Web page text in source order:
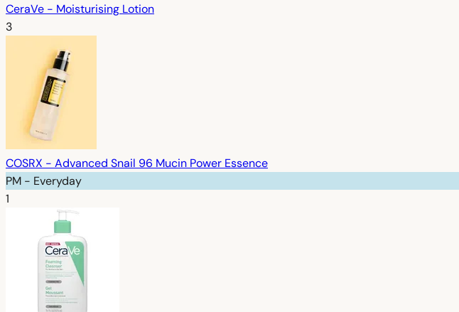
CeraVe - Moisturising Lotion
3
COSRX - Advanced Snail 96 Mucin Power Essence
PM - Everyday
1